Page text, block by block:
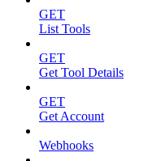
GET
List Tools
GET
Get Tool Details
GET
Get Account
Webhooks